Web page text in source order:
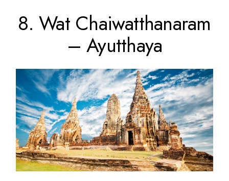
8. Wat Chaiwatthanaram
– Ayutthaya